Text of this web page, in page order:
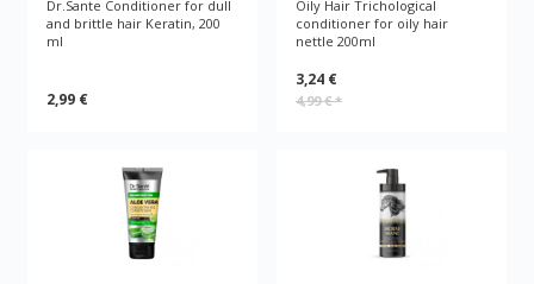
Dr.Sante Conditioner for dull
and brittle hair Keratin, 200
ml
2,99 €
Oily Hair Trichological
conditioner for oily hair
nettle 200ml
3,24 €
4,99 €*